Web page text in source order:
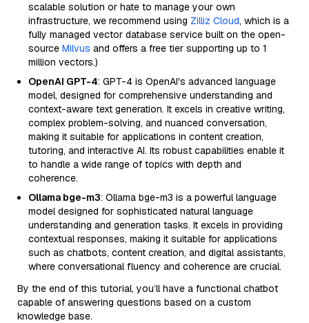
scalable solution or hate to manage your own
infrastructure, we recommend using Zilliz Cloud, which is a
fully managed vector database service built on the open-
source Milvus and offers a free tier supporting up to 1
million vectors.)
OpenAI GPT-4: GPT-4 is OpenAI's advanced language
model, designed for comprehensive understanding and
context-aware text generation. It excels in creative writing,
complex problem-solving, and nuanced conversation,
making it suitable for applications in content creation,
tutoring, and interactive AI. Its robust capabilities enable it
to handle a wide range of topics with depth and
coherence.
Ollama bge-m3: Ollama bge-m3 is a powerful language
model designed for sophisticated natural language
understanding and generation tasks. It excels in providing
contextual responses, making it suitable for applications
such as chatbots, content creation, and digital assistants,
where conversational fluency and coherence are crucial.
By the end of this tutorial, you’ll have a functional chatbot
capable of answering questions based on a custom
knowledge base.